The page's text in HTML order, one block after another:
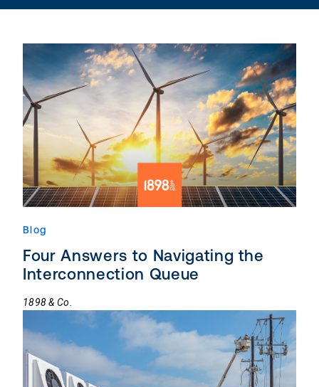
Blog
Four Answers to Navigating the
Interconnection Queue
1898 & Co.